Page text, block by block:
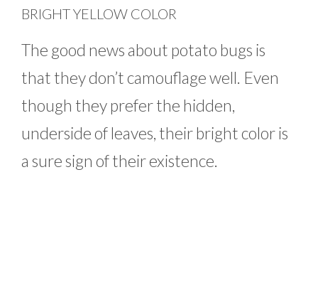
BRIGHT YELLOW COLOR
The good news about potato bugs is
that they don’t camouflage well. Even
though they prefer the hidden,
underside of leaves, their bright color is
a sure sign of their existence.